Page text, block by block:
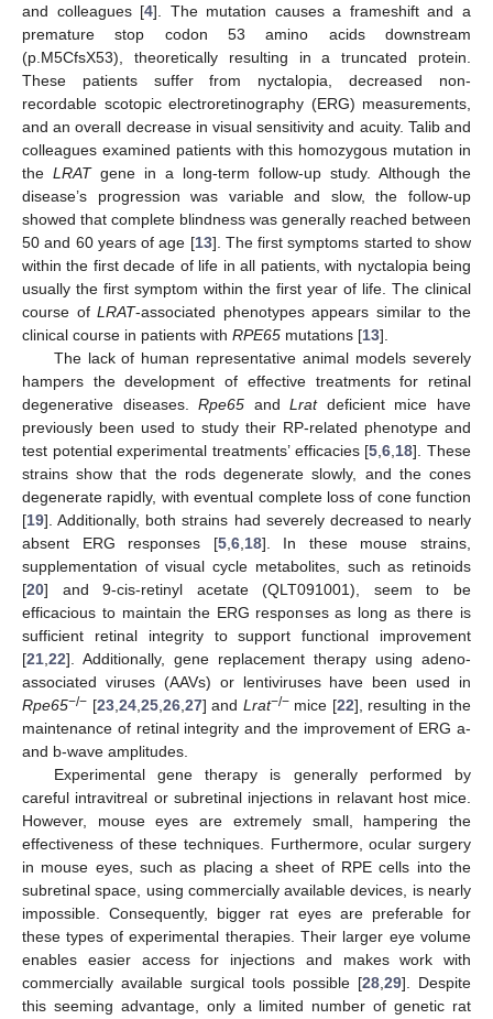
and colleagues [4]. The mutation causes a frameshift and a
premature stop codon 53 amino acids downstream
(p.M5CfsX53), theoretically resulting in a truncated protein.
These patients suffer from nyctalopia, decreased non-
recordable scotopic electroretinography (ERG) measurements,
and an overall decrease in visual sensitivity and acuity. Talib and
colleagues examined patients with this homozygous mutation in
the LRATgene in a long-term follow-up study. Although the
disease’s progression was variable and slow, the follow-up
showed that complete blindness was generally reached between
50 and 60 years of age [13]. The first symptoms started to show
within the first decade of life in all patients, with nyctalopia being
usually the first symptom within the first year of life. The clinical
course ofLRAT-associated phenotypes appears similar to the
clinical course in patients with RPE65 mutations [13].
The lack of human representative animal models severely
hampers the development of effective treatments for retinal
degenerative diseases.Rpe65 andLratdeficient mice have
previously been used to study their RP-related phenotype and
test potential experimental treatments’ efficacies [5,6,18]. These
strains show that the rods degenerate slowly, and the cones
degenerate rapidly, with eventual complete loss of cone function
[19]. Additionally, both strains had severely decreased to nearly
absent ERG responses [5,6,18]. In these mouse strains,
supplementation of visual cycle metabolites, such as retinoids
[20] and 9-cis-retinyl acetate (QLT091001), seem to be
efficacious to maintain the ERG responses as long as there is
sufficient retinal integrity to support functional improvement
[21,22]. Additionally, gene replacement therapy using adeno-
associated viruses (AAVs) or lentiviruses have been used in
Rpe65−/− [23,24,25,26,27] and Lrat−/−mice [22], resulting in the
maintenance of retinal integrity and the improvement of ERG a-
and b-wave amplitudes.
Experimental gene therapy is generally performed by
careful intravitreal or subretinal injections in relavant host mice.
However, mouse eyes are extremely small, hampering the
effectiveness of these techniques. Furthermore, ocular surgery
in mouse eyes, such as placing a sheet of RPE cells into the
subretinal space, using commercially available devices, is nearly
impossible. Consequently, bigger rat eyes are preferable for
these types of experimental therapies. Their larger eye volume
enables easier access for injections and makes work with
commercially available surgical tools possible [28,29]. Despite
this seeming advantage, only a limited number of genetic rat